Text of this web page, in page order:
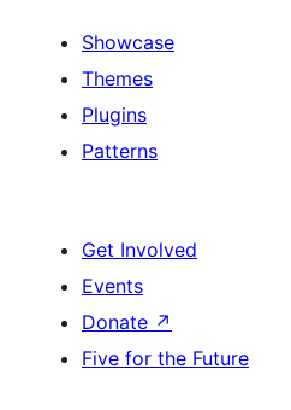
Showcase
Themes
Plugins
Patterns
Get Involved
Events
Donate ↗
Five for the Future